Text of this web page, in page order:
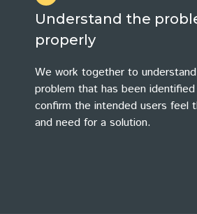
Understand the
properly
We work together to
problem that has been
confirm the intended users feel
and need for a solution.